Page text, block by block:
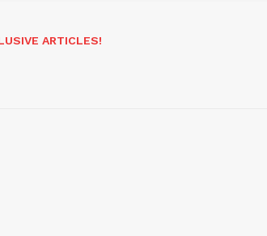
ARTICLES!